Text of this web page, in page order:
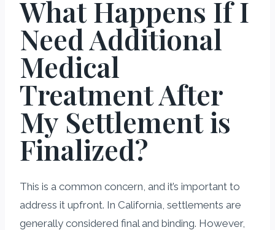
What Happens If I
Need Additional
Medical
Treatment After
My Settlement is
Finalized?
This is a common concern, and it’s important to
address it upfront. In California, settlements are
generally considered final and binding. However,